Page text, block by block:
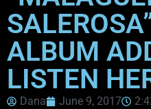
ALBUM
LISTEN
Dana June 9, 2017